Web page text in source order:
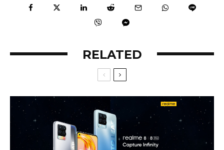
RELATED